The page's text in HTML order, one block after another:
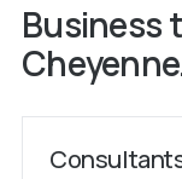
Business